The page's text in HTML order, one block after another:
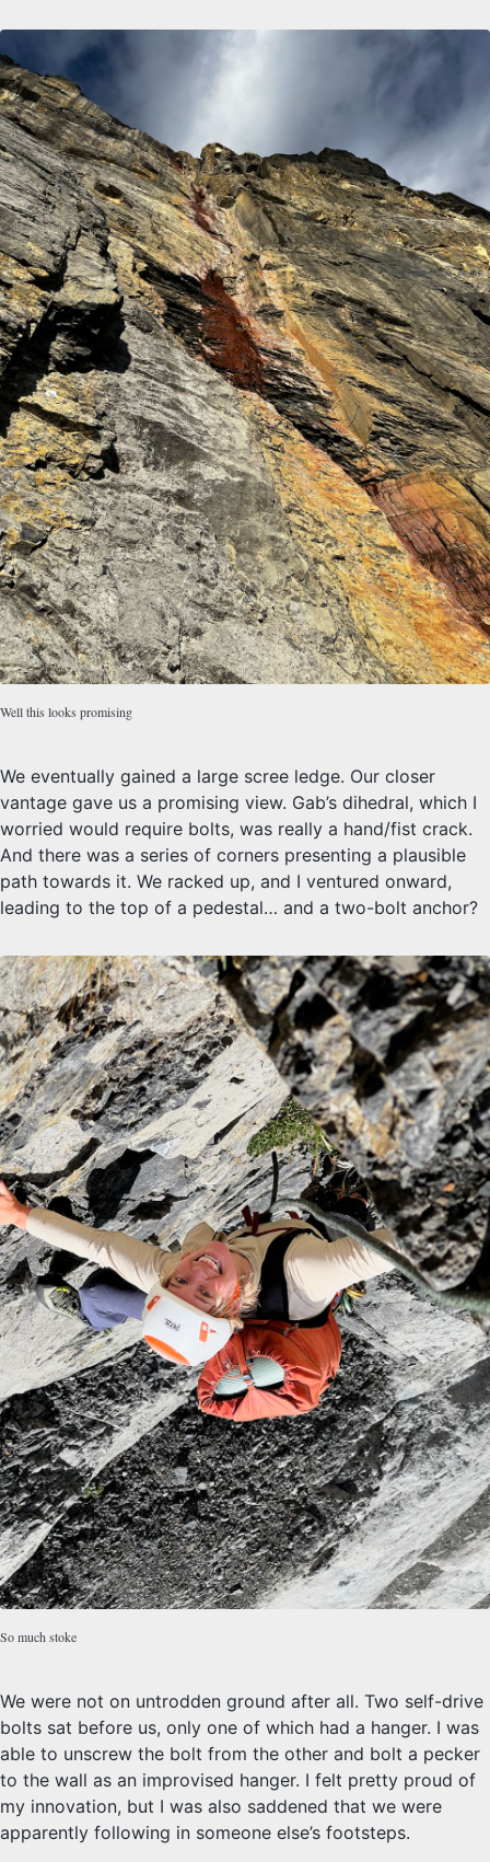
Well this looks promising
We eventually gained a large scree ledge. Our closer
vantage gave us a promising view. Gab’s dihedral, which I
worried would require bolts, was really a hand/fist crack.
And there was a series of corners presenting a plausible
path towards it. We racked up, and I ventured onward,
leading to the top of a pedestal… and a two-bolt anchor?
So much stoke
We were not on untrodden ground after all. Two self-drive
bolts sat before us, only one of which had a hanger. I was
able to unscrew the bolt from the other and bolt a pecker
to the wall as an improvised hanger. I felt pretty proud of
my innovation, but I was also saddened that we were
apparently following in someone else’s footsteps.